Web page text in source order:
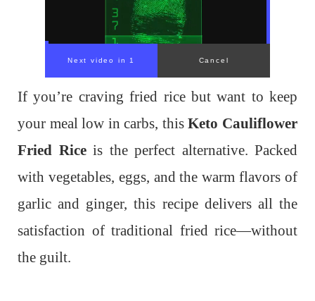
If you’re craving fried rice but want to keep
your meal low in carbs, thisKeto Cauliflower
Fried Riceis the perfect alternative. Packed
with vegetables, eggs, and the warm flavors of
garlic and ginger, this recipe delivers all the
satisfaction of traditional fried rice—without
the guilt.